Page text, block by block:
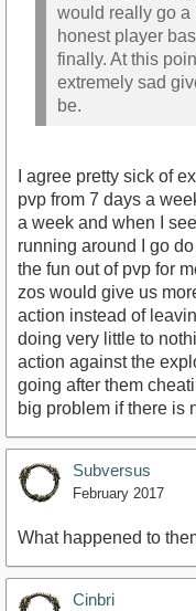
would really go a
honest player
finally. At this
extremely sad
be.
I agree pretty sick of
pvp from 7 days a
a week and when I
running around I go
the fun out of pvp for
zos would give us
action instead of
doing very little to
action against the
going after them
big problem if there is
Subversus
February 2017
What happened to
Cinbri